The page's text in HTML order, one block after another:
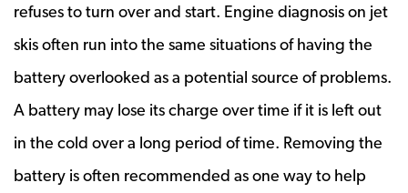
refuses to turn over and start. Engine diagnosis on jet
skis often run into the same situations of having the
battery overlooked as a potential source of problems.
A battery may lose its charge over time if it is left out
in the cold over a long period of time. Removing the
battery is often recommended as one way to help